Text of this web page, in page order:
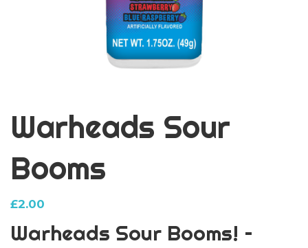
Warheads Sour
Booms
£2.00
Warheads Sour Booms! –